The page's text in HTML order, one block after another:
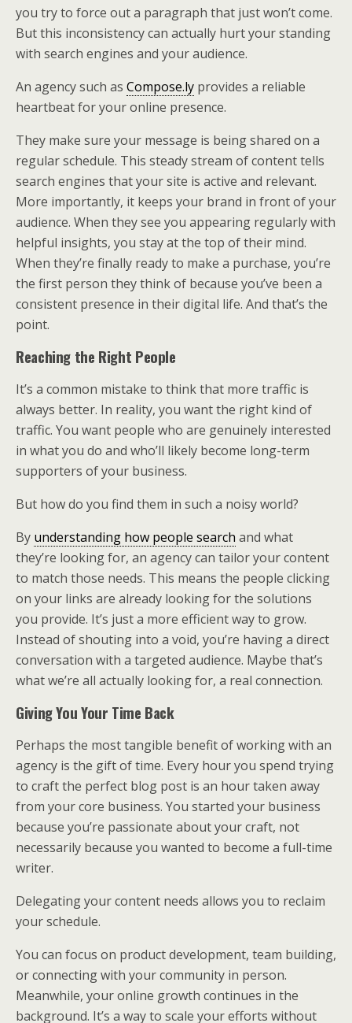
you try to force out a paragraph that just won’t come.
But this inconsistency can actually hurt your standing
with search engines and your audience.
An agency such as Compose.ly provides a reliable
heartbeat for your online presence.
They make sure your message is being shared on a
regular schedule. This steady stream of content tells
search engines that your site is active and relevant.
More importantly, it keeps your brand in front of your
audience. When they see you appearing regularly with
helpful insights, you stay at the top of their mind.
When they’re finally ready to make a purchase, you’re
the first person they think of because you’ve been a
consistent presence in their digital life. And that’s the
point.
Reaching the Right People
It’s a common mistake to think that more traffic is
always better. In reality, you want the right kind of
traffic. You want people who are genuinely interested
in what you do and who’ll likely become long-term
supporters of your business.
But how do you find them in such a noisy world?
By understanding how people search and what
they’re looking for, an agency can tailor your content
to match those needs. This means the people clicking
on your links are already looking for the solutions
you provide. It’s just a more efficient way to grow.
Instead of shouting into a void, you’re having a direct
conversation with a targeted audience. Maybe that’s
what we’re all actually looking for, a real connection.
Giving You Your Time Back
Perhaps the most tangible benefit of working with an
agency is the gift of time. Every hour you spend trying
to craft the perfect blog post is an hour taken away
from your core business. You started your business
because you’re passionate about your craft, not
necessarily because you wanted to become a full-time
writer.
Delegating your content needs allows you to reclaim
your schedule.
You can focus on product development, team building,
or connecting with your community in person.
Meanwhile, your online growth continues in the
background. It’s a way to scale your efforts without